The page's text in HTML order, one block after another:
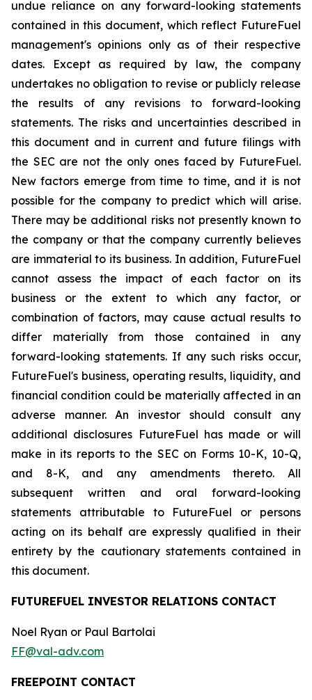
undue reliance on any forward-looking statements
contained in this document, which reflect FutureFuel
management's opinions only as of their respective
dates. Except as required by law, the company
undertakes no obligation to revise or publicly release
the results of any revisions to forward-looking
statements. The risks and uncertainties described in
this document and in current and future filings with
the SEC are not the only ones faced by FutureFuel.
New factors emerge from time to time, and it is not
possible for the company to predict which will arise.
There may be additional risks not presently known to
the company or that the company currently believes
are immaterial to its business. In addition, FutureFuel
cannot assess the impact of each factor on its
business or the extent to which any factor, or
combination of factors, may cause actual results to
differ materially from those contained in any
forward-looking statements. If any such risks occur,
FutureFuel's business, operating results, liquidity, and
financial condition could be materially affected in an
adverse manner. An investor should consult any
additional disclosures FutureFuel has made or will
make in its reports to the SEC on Forms 10-K, 10-Q,
and 8-K, and any amendments thereto. All
subsequent written and oral forward-looking
statements attributable to FutureFuel or persons
acting on its behalf are expressly qualified in their
entirety by the cautionary statements contained in
this document.
FUTUREFUEL INVESTOR RELATIONS CONTACT
Noel Ryan or Paul Bartolai
FF@val-adv.com
FREEPOINT CONTACT